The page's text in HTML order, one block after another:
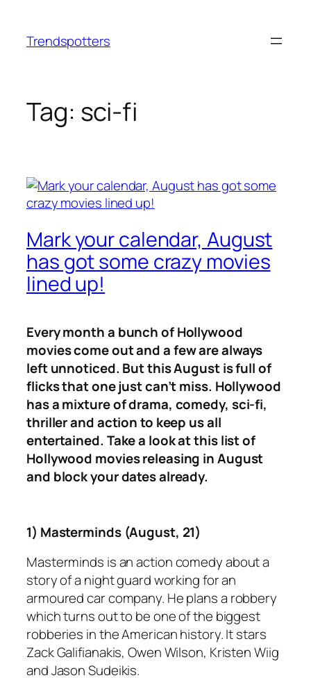
content
Trendspotters
Tag: sci-fi
Mark your calendar, August
has got some crazy movies
lined up!
Every month a bunch of Hollywood
movies come out and a few are always
left unnoticed. But this August is full of
flicks that one just can’t miss. Hollywood
has a mixture of drama, comedy, sci-fi,
thriller and action to keep us all
entertained. Take a look at this list of
Hollywood movies releasing in August
and block your dates already.
1) Masterminds (August, 21)
Masterminds is an action comedy about a
story of a night guard working for an
armoured car company. He plans a robbery
which turns out to be one of the biggest
robberies in the American history. It stars
Zack Galifianakis, Owen Wilson, Kristen Wiig
and Jason Sudeikis.